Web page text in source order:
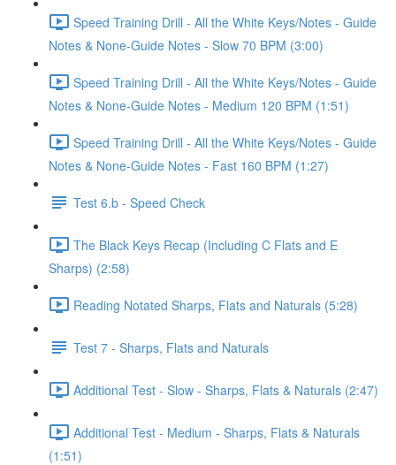
Speed Training Drill - All the White Keys/Notes - Guide
Notes & None-Guide Notes - Slow 70 BPM (3:00)
Speed Training Drill - All the White Keys/Notes - Guide
Notes & None-Guide Notes - Medium 120 BPM (1:51)
Speed Training Drill - All the White Keys/Notes - Guide
Notes & None-Guide Notes - Fast 160 BPM (1:27)
Test 6.b - Speed Check
The Black Keys Recap (Including C Flats and E
Sharps) (2:58)
Reading Notated Sharps, Flats and Naturals (5:28)
Test 7 - Sharps, Flats and Naturals
Additional Test - Slow - Sharps, Flats & Naturals (2:47)
Additional Test - Medium - Sharps, Flats & Naturals
(1:51)